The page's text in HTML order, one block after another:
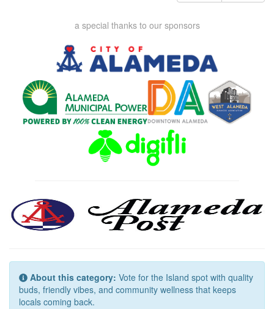
a special thanks to our sponsors
About this category: Vote for the Island spot with quality
buds, friendly vibes, and community wellness that keeps
locals coming back.